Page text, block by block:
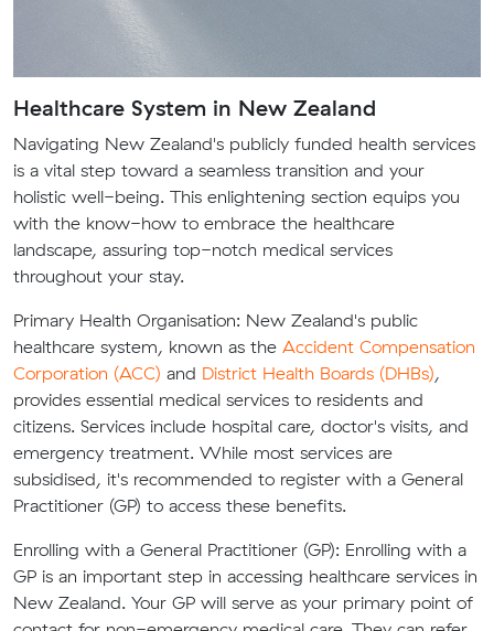
Healthcare System in New Zealand
Navigating New Zealand's publicly funded health services
is a vital step toward a seamless transition and your
holistic well-being. This enlightening section equips you
with the know-how to embrace the healthcare
landscape, assuring top-notch medical services
throughout your stay.
Primary Health Organisation: New Zealand's public
healthcare system, known as the Accident Compensation
Corporation (ACC) and District Health Boards (DHBs),
provides essential medical services to residents and
citizens. Services include hospital care, doctor's visits, and
emergency treatment. While most services are
subsidised, it's recommended to register with a General
Practitioner (GP) to access these benefits.
Enrolling with a General Practitioner (GP): Enrolling with a
GP is an important step in accessing healthcare services in
New Zealand. Your GP will serve as your primary point of